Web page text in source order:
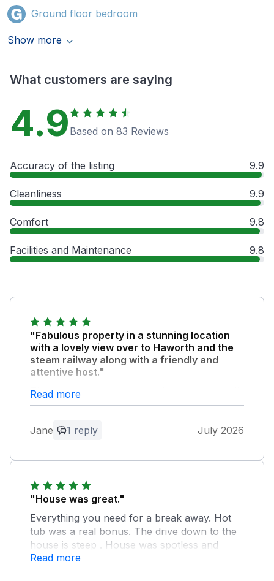
Ground floor bedroom
Show more
What customers are saying
4.9 Based on 83 Reviews
Accuracy of the listing 9.9
Cleanliness 9.9
Comfort 9.8
Facilities and Maintenance 9.8
"Fabulous property in a stunning location
with a lovely view over to Haworth and the
steam railway along with a friendly and
attentive host."
The property was very comfortable and well
equipped. We enjoyed the sun trap back
celebrating a special birthday, so we
prosecco, as well as the fresh eggs from the
special and memorable holiday.
Owner Response:
Thank you so much to you and your
family for staying with us but especially
for that amazing review, it really does
Read more
Jane 1 reply July 2026
"House was great."
Everything you need for a break away. Hot
tub was a real bonus. The drive down to the
house is steep . House was spotless and
loved the bottle of Prosecco to start the
weekend off. Children would love the
Read more